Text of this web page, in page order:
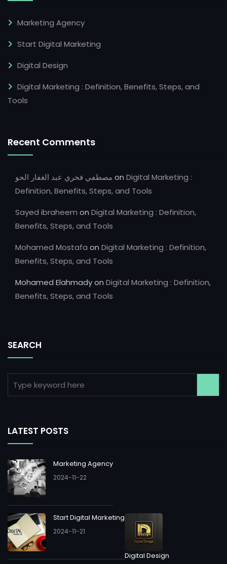
Marketing Agency
Start Digital Marketing
Digital Design
Digital Marketing : Definition, Benefits, Steps, and
Tools
Recent Comments
مصطفي فخري عبد الغفار الحو on Digital Marketing :
Definition, Benefits, Steps, and Tools
Sayed ibraheem on Digital Marketing : Definition,
Benefits, Steps, and Tools
Mohamed Mostafa on Digital Marketing : Definition,
Benefits, Steps, and Tools
Mohamed Elahmadyon Digital Marketing : Definition,
Benefits, Steps, and Tools
SEARCH
LATEST POSTS
Marketing Agency
2024-11-22
Start Digital Marketing
2024-11-21
Digital Design